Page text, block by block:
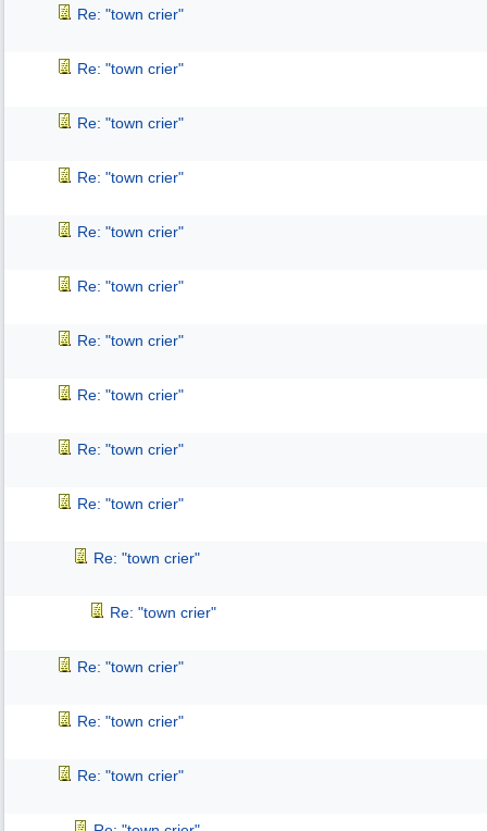
Re: "town crier"
Re: "town crier"
Re: "town crier"
Re: "town crier"
Re: "town crier"
Re: "town crier"
Re: "town crier"
Re: "town crier"
Re: "town crier"
Re: "town crier"
Re: "town crier"
Re: "town crier"
Re: "town crier"
Re: "town crier"
Re: "town crier"